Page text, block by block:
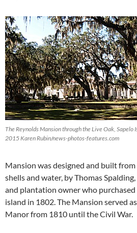
The Reynolds Mansion through the Live Oak, Sapelo
2015 Karen Rubin/news-photos-features.com
Mansion was designed and built
shells and water, by Thomas
and plantation owner who
island in 1802. The Mansion served
Manor from 1810 until the Civil War.